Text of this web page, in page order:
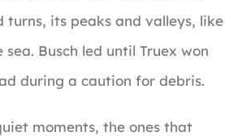
its peaks and valleys, like
Busch led until Truex won
during a caution for debris.
moments, the ones that